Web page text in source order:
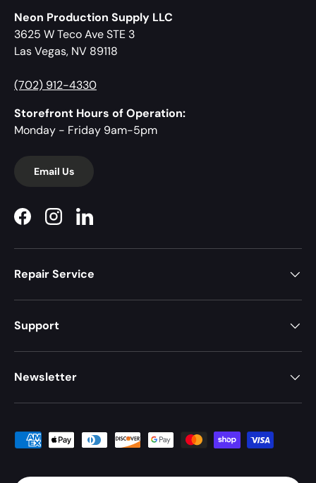
Neon Production Supply LLC
3625 W Teco Ave STE 3
Las Vegas, NV 89118
(702) 912-4330
Storefront Hours of Operation:
Monday - Friday 9am-5pm
Email Us
FacebookInstagramLinkedIn
Repair Service
Support
Newsletter
Payment methods accepted